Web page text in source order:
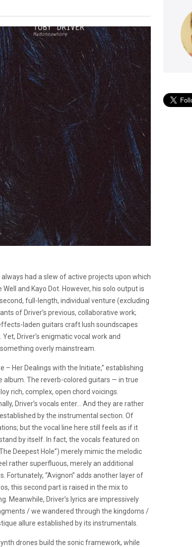
had a slew of active projects upon which
and Kayo Dot. However, his solo output is
full-length, individual venture (excluding
of Driver’s previous, collaborative work;
laden guitars craft lush soundscapes
Driver’s enigmatic vocal work and
overly mainstream.
– Her Dealings with the Initiate,” establishing
The reverb-colored guitars — in true
rich, complex, open chord voicings.
Driver’s vocals enter… And they are rather
by the instrumental section. Of
but the vocal line here still feels as if it
by itself. In fact, the vocals featured on
Deepest Hole”) merely mimic the melodic
rather superfluous, merely an additional
“Avignon” adds another layer of
this second part is raised in the mix to
Meanwhile, Driver’s lyrics are impressively
/ we wandered through the kingdoms /
allure established by its instrumentals.
drones build the sonic framework, while